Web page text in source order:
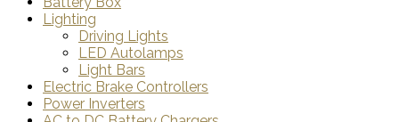
Lighting
Driving Lights
LED Autolamps
Light Bars
Electric Brake Controllers
Power Inverters